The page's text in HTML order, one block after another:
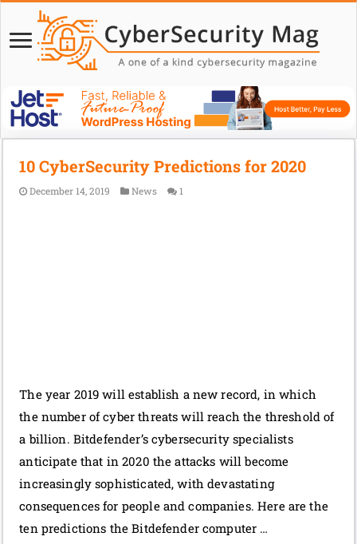
10 CyberSecurity Predictions for 2020
December 14, 2019 News 1
The year 2019 will establish a new record, in which
the number of cyber threats will reach the threshold of
a billion. Bitdefender’s cybersecurity specialists
anticipate that in 2020 the attacks will become
increasingly sophisticated, with devastating
consequences for people and companies. Here are the
ten predictions the Bitdefender computer …